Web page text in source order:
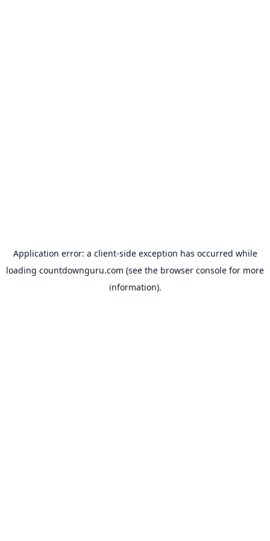
Application error: a client-side exception has occurred while
loading countdownguru.com (see the browser console for more
information).